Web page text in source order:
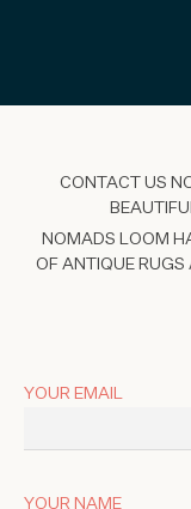
CONTACT US
NOMADS LOOM
OF ANTIQUE RUGS
YOUR EMAIL
YOUR NAME